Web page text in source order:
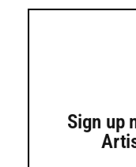
Maine Crafts
Sign up